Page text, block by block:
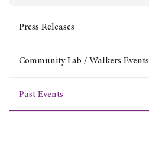
Press Releases
Community Lab / Walkers Events
Past Events